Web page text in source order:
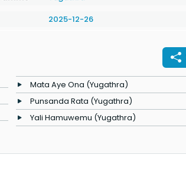
2025-12-26
Mata Aye Ona (Yugathra)
Punsanda Rata (Yugathra)
Yali Hamuwemu (Yugathra)